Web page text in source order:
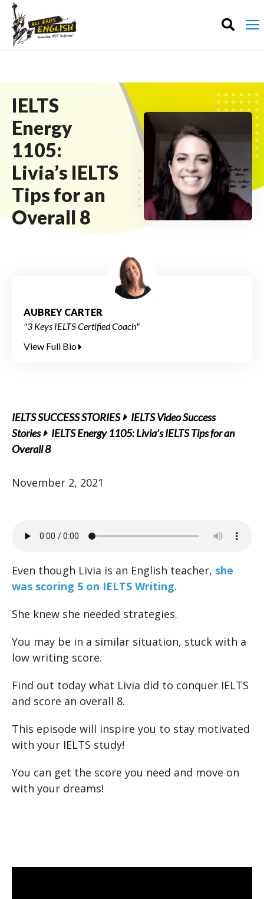
IELTS
Energy
1105:
Livia’s IELTS
Tips for an
Overall 8
AUBREY CARTER
"3 Keys IELTS Certified Coach"
View Full Bio
IELTS SUCCESS STORIES
IELTS Video Success
Stories
IELTS Energy 1105: Livia’s IELTS Tips for an
Overall 8
November 2, 2021
Even though Livia is an English teacher, she
was scoring 5 on IELTS Writing.
She knew she needed strategies.
You may be in a similar situation, stuck with a
low writing score.
Find out today what Livia did to conquer IELTS
and score an overall 8.
This episode will inspire you to stay motivated
with your IELTS study!
You can get the score you need and move on
with your dreams!